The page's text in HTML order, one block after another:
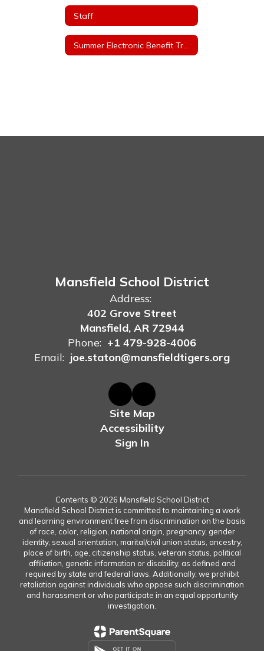
Staff
Mansfield School District
Address:
402 Grove Street
Mansfield, AR 72944
Phone: +1 479-928-4006
Email: joe.staton@mansfieldtigers.org
Site Map
Accessibility
Sign In
Contents © 2026 Mansfield School District
Mansfield School District is committed to maintaining a work
and learning environment free from discrimination on the basis
of race, color, religion, national origin, pregnancy, gender
identity, sexual orientation, marital/civil union status, ancestry,
place of birth, age, citizenship status, veteran status, political
affiliation, genetic information or disability, as defined and
required by state and federal laws. Additionally, we prohibit
retaliation against individuals who oppose such discrimination
and harassment or who participate in an equal opportunity
investigation.